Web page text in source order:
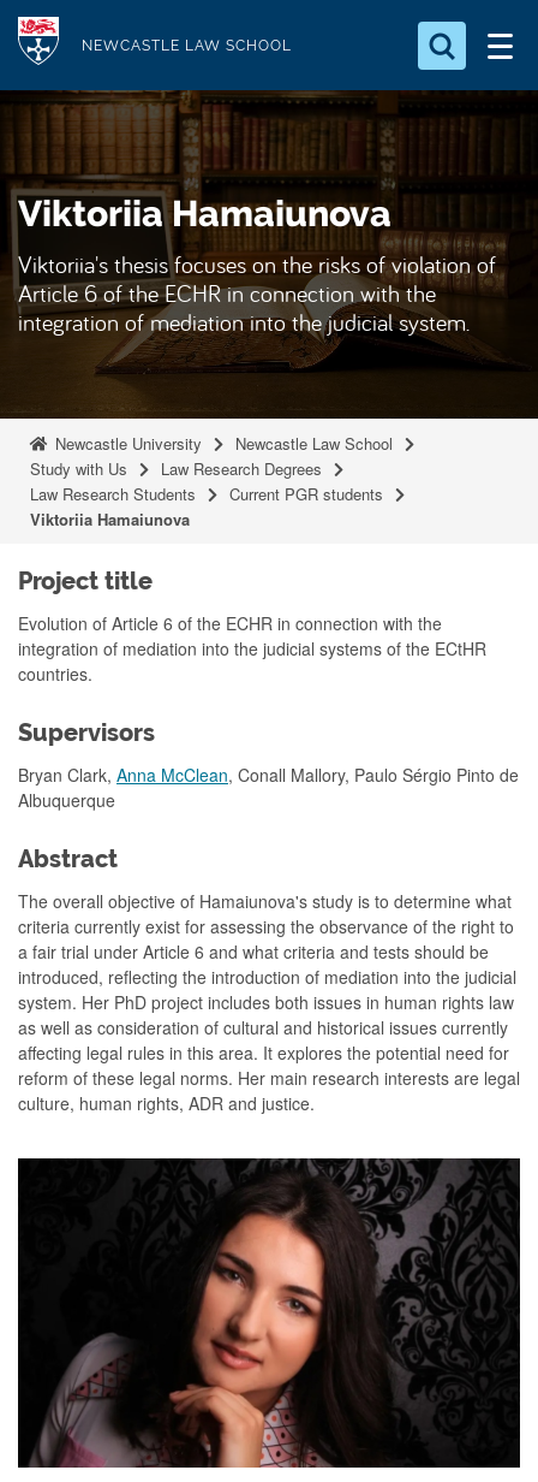
p
o
m
i
NEWCASTLE LAW SCHOOL
Search for something
e
a
c
h
.
.
Viktoriia Hamaiunova
Viktoriia's thesis focuses on the risks of violation of
Article 6 of the ECHR in connection with the
integration of mediation into the judicial system.
Newcastle University
Newcastle Law School
Study with Us
Law Research Degrees
Law Research Students
Current PGR students
Viktoriia Hamaiunova
Project title
Evolution of Article 6 of the ECHR in connection with the
integration of mediation into the judicial systems of the ECtHR
countries.
Supervisors
Bryan Clark, Anna McClean, Conall Mallory, Paulo Sérgio Pinto de
Albuquerque
Abstract
The overall objective of Hamaiunova's study is to determine what
criteria currently exist for assessing the observance of the right to
a fair trial under Article 6 and what criteria and tests should be
introduced, reflecting the introduction of mediation into the judicial
system. Her PhD project includes both issues in human rights law
as well as consideration of cultural and historical issues currently
affecting legal rules in this area. It explores the potential need for
reform of these legal norms. Her main research interests are legal
culture, human rights, ADR and justice.